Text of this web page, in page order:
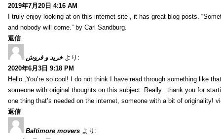
2019年7月20日 4:16 AM
I truly enjoy looking at on this internet site , it has great blog posts.
and nobody will come.” by Carl Sandburg.
返信
خرید و فروش より:
2020年6月3日 9:18 PM
Hello ,You’re so cool! I do not think I have read through something like
someone with original thoughts on this subject. Really.. thank you for
one thing that’s needed on the internet, someone with a bit of originality!
返信
Baltimore movers より: